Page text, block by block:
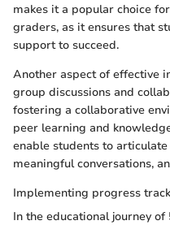
makes it a popular choice
graders, as it ensures that
support to succeed.
Another aspect of effective
group discussions and
fostering a collaborative
peer learning and
enable students to
meaningful conversations,
Implementing progress
In the educational journey